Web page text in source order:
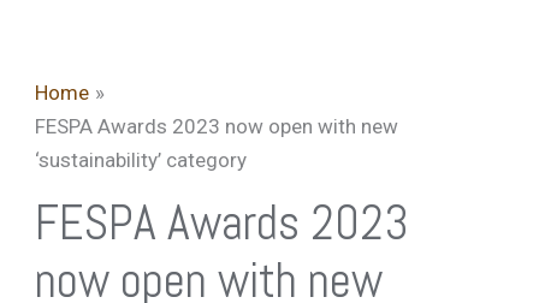
Home
FESPA Awards 2023 now open with new
‘sustainability’ category
FESPA Awards 2023
now open with new